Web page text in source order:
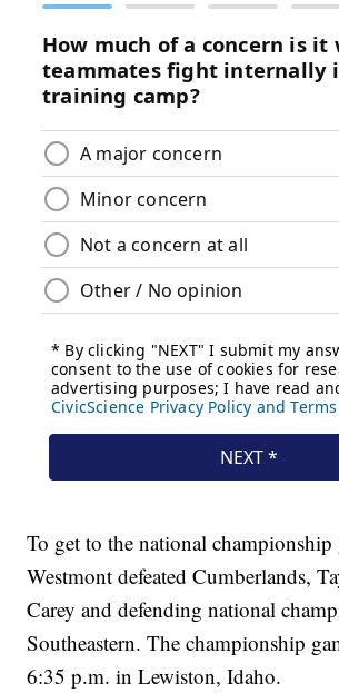
To get to the national championship
Westmont defeated Cumberlands,
Carey and defending national
Southeastern. The championship
6:35 p.m. in Lewiston, Idaho.